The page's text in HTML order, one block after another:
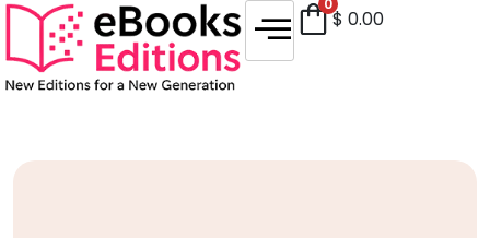
0
$ 0.00